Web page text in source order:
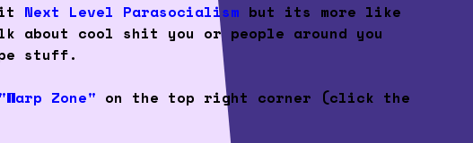
Next Level Parasocialism but its more like
cool shit you or people around you
stuff.
"Warp Zone" on the top right corner (click the